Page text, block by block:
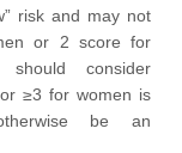
risk and may not
or 2 score for
consider
≥3 for women is
be an